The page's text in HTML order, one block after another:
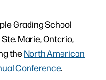
Grading School
Marie, Ontario,
theNorth American
Conference.